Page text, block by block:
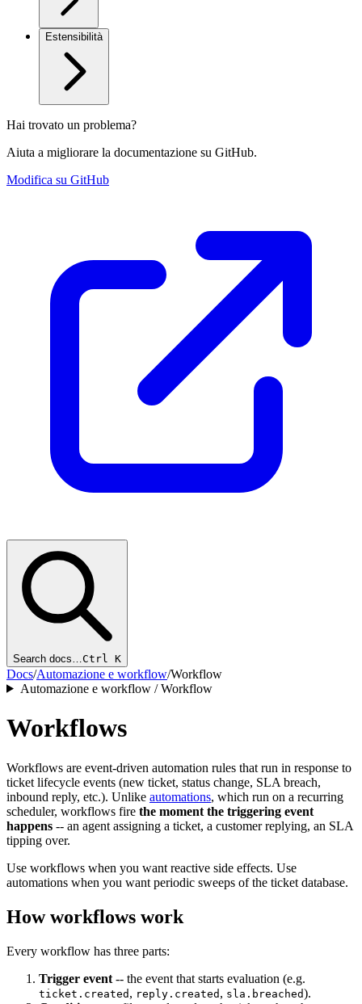
Estensibilità
Hai trovato un problema?
Aiuta a migliorare la documentazione su GitHub.
Modifica su GitHub
Search docs… Ctrl K
Docs/Automazione e workflow/Workflow
Automazione e workflow / Workflow
Workflows
Workflows are event-driven automation rules that run in response to
ticket lifecycle events (new ticket, status change, SLA breach,
inbound reply, etc.). Unlike automations, which run on a recurring
scheduler, workflows fire the moment the triggering event
happens -- an agent assigning a ticket, a customer replying, an SLA
tipping over.
Use workflows when you want reactive side effects. Use
automations when you want periodic sweeps of the ticket database.
How workflows work
Every workflow has three parts:
Trigger event -- the event that starts evaluation (e.g.
ticket.created , reply.created , sla.breached).